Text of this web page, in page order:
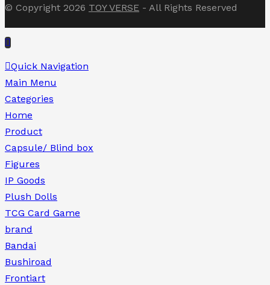
© Copyright 2026 TOY VERSE - All Rights Reserved
Quick Navigation
Main Menu
Categories
Home
Product
Capsule/ Blind box
Figures
IP Goods
Plush Dolls
TCG Card Game
brand
Bandai
Bushiroad
Frontiart